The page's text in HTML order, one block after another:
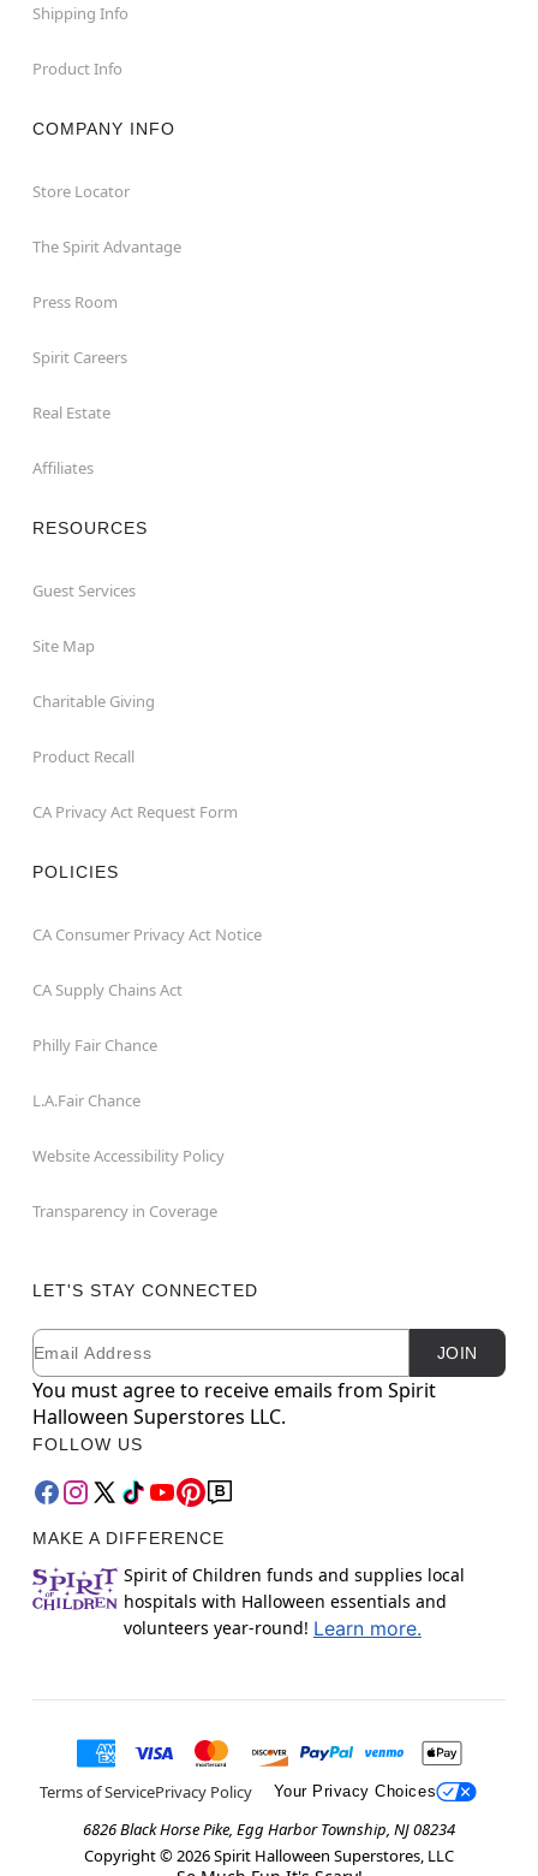
Shipping Info
Product Info
COMPANY INFO
Store Locator
The Spirit Advantage
Press Room
Spirit Careers
Real Estate
Affiliates
RESOURCES
Guest Services
Site Map
Charitable Giving
Product Recall
CA Privacy Act Request Form
POLICIES
CA Consumer Privacy Act Notice
CA Supply Chains Act
Philly Fair Chance
L.A.Fair Chance
Website Accessibility Policy
Transparency in Coverage
LET'S STAY CONNECTED
Newsletter Subscription
Email JOIN
You must agree to receive emails from Spirit
Halloween Superstores LLC.
FOLLOW US
MAKE A DIFFERENCE
Spirit of Children funds and supplies local
hospitals with Halloween essentials and
volunteers year-round! Learn more.
Terms of ServicePrivacy Policy Your Privacy Choices
6826 Black Horse Pike, Egg Harbor Township, NJ 08234
Copyright © 2026Spirit Halloween Superstores, LLC